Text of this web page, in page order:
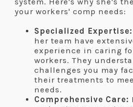
your workers' comp needs:
Specialized Expertise:
her team have
experience in caring
workers. They
challenges you may
their treatments to
needs.
Comprehensive Care: